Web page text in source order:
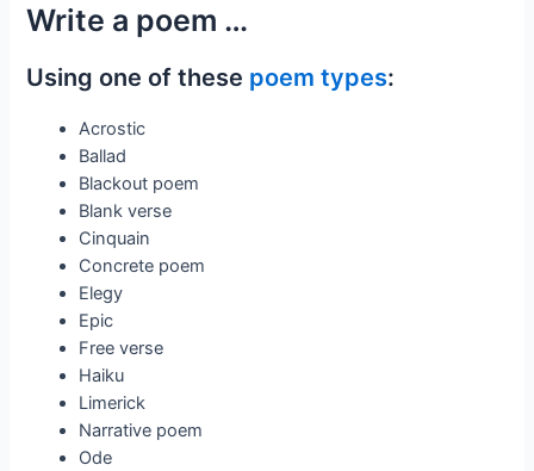
Write a poem …
Using one of these poem types:
Acrostic
Ballad
Blackout poem
Blank verse
Cinquain
Concrete poem
Elegy
Epic
Free verse
Haiku
Limerick
Narrative poem
Ode